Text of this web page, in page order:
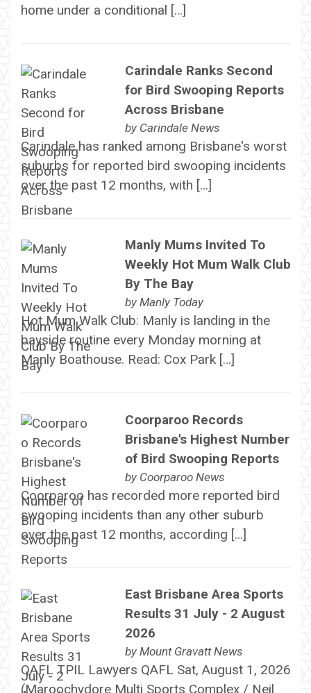
home under a conditional […]
Carindale Ranks Second
for Bird Swooping Reports
Across Brisbane
by Carindale News
Carindale has ranked among Brisbane's worst
suburbs for reported bird swooping incidents
over the past 12 months, with […]
Manly Mums Invited To
Weekly Hot Mum Walk Club
By The Bay
by Manly Today
Hot Mum Walk Club: Manly is landing in the
bayside routine every Monday morning at
Manly Boathouse. Read: Cox Park […]
Coorparoo Records
Brisbane's Highest Number
of Bird Swooping Reports
by Coorparoo News
Coorparoo has recorded more reported bird
swooping incidents than any other suburb
over the past 12 months, according […]
East Brisbane Area Sports
Results 31 July - 2 August
2026
by Mount Gravatt News
QAFL TPIL Lawyers QAFL Sat, August 1, 2026
(Maroochydore Multi Sports Complex / Neil